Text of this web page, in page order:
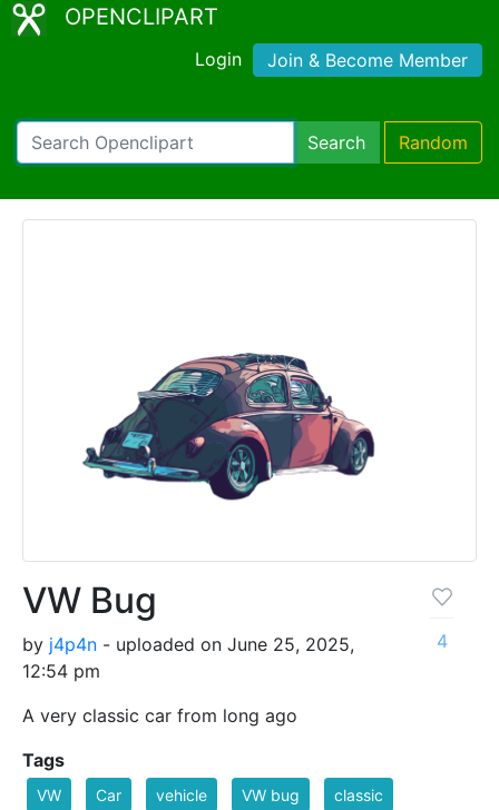
OPENCLIPART
Login Join & Become Member
Search Random
VW Bug
by j4p4n - uploaded on June 25, 2025,
12:54 pm
A very classic car from long ago
4
Tags
VW Car vehicle VW bug classic